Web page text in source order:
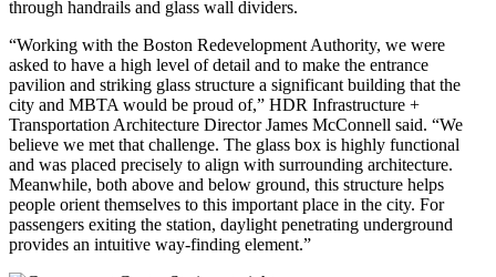
through handrails and glass wall dividers.
“Working with the Boston Redevelopment Authority, we were
asked to have a high level of detail and to make the entrance
pavilion and striking glass structure a significant building that the
city and MBTA would be proud of,” HDR Infrastructure +
Transportation Architecture Director James McConnell said. “We
believe we met that challenge. The glass box is highly functional
and was placed precisely to align with surrounding architecture.
Meanwhile, both above and below ground, this structure helps
people orient themselves to this important place in the city. For
passengers exiting the station, daylight penetrating underground
provides an intuitive way-finding element.”